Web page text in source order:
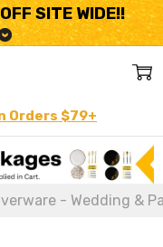
SITE WIDE!!
Orders $79+
- Wedding &